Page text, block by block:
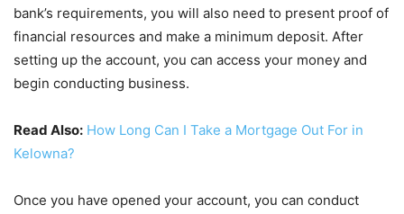
bank’s requirements, you will also need to present proof of
financial resources and make a minimum deposit. After
setting up the account, you can access your money and
begin conducting business.
Read Also: How Long Can I Take a Mortgage Out For in
Kelowna?
Once you have opened your account, you can conduct